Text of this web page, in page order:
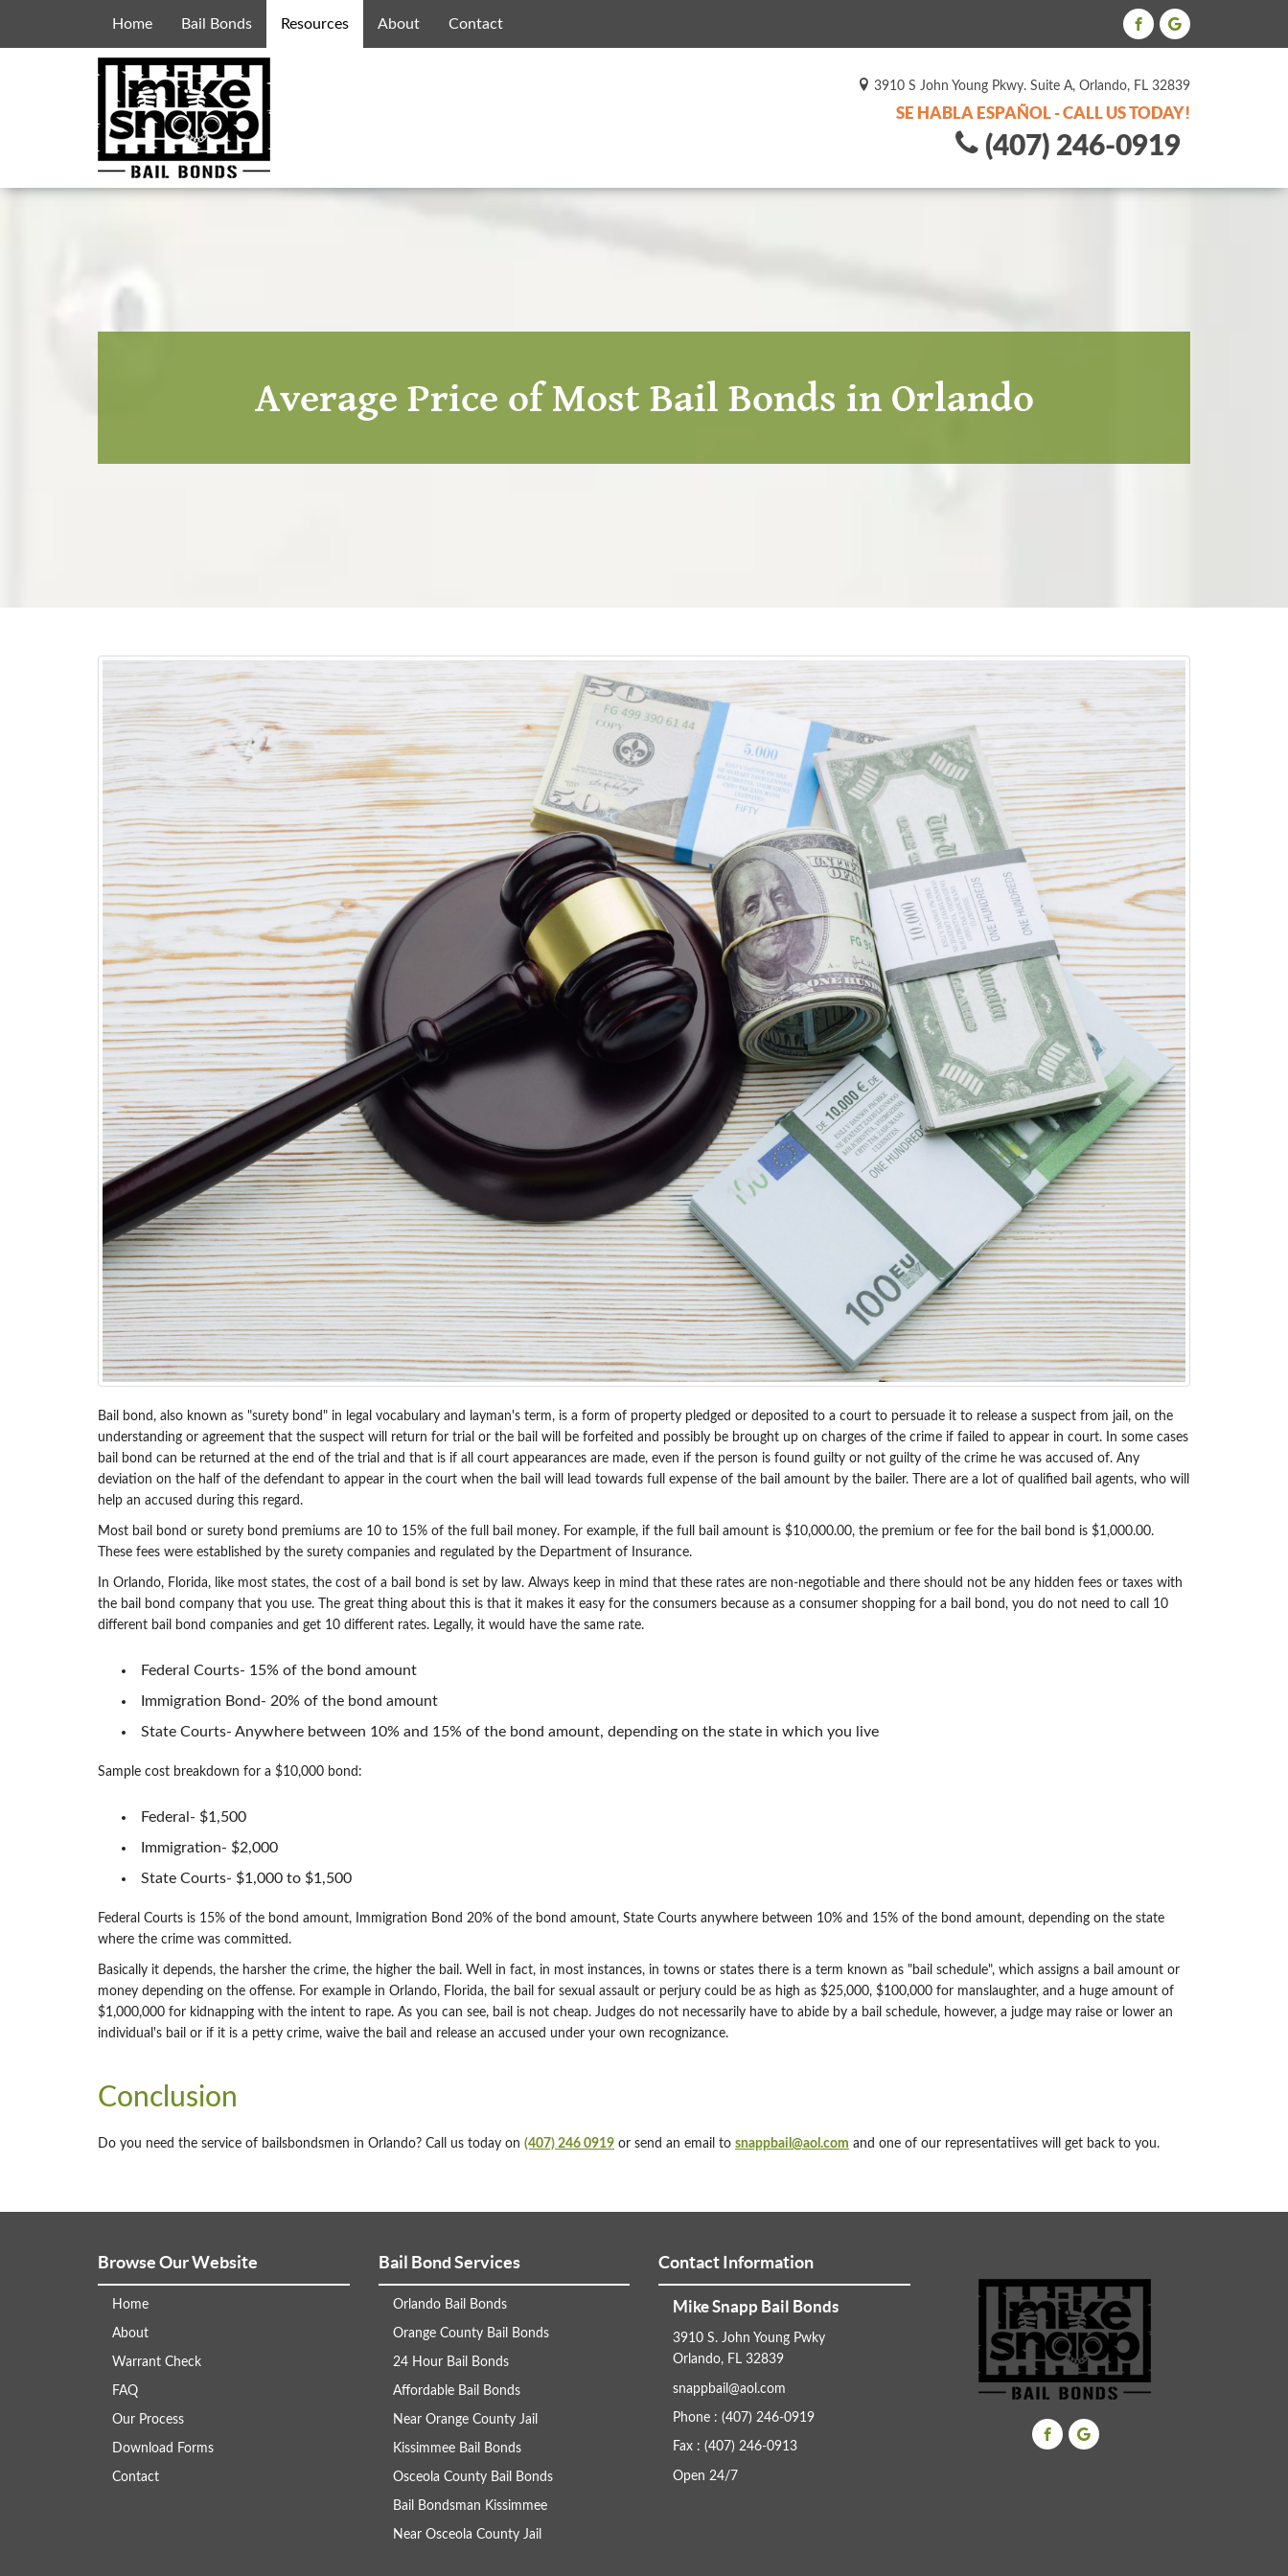
Home Bail Bonds Resources About Contact
3910 S John Young Pkwy. Suite A, Orlando, FL 32839
SE HABLA ESPAÑOL - CALL US TODAY!
(407) 246-0919
Average Price of Most Bail Bonds in Orlando
Bail bond, also known as "surety bond" in legal vocabulary and layman's term, is a form of property pledged or deposited to a court to persuade it to release a suspect from jail, on the
understanding or agreement that the suspect will return for trial or the bail will be forfeited and possibly be brought up on charges of the crime if failed to appear in court. In some cases
bail bond can be returned at the end of the trial and that is if all court appearances are made, even if the person is found guilty or not guilty of the crime he was accused of. Any
deviation on the half of the defendant to appear in the court when the bail will lead towards full expense of the bail amount by the bailer. There are a lot of qualified bail agents, who will
help an accused during this regard.
Most bail bond or surety bond premiums are 10 to 15% of the full bail money. For example, if the full bail amount is $10,000.00, the premium or fee for the bail bond is $1,000.00.
These fees were established by the surety companies and regulated by the Department of Insurance.
In Orlando, Florida, like most states, the cost of a bail bond is set by law. Always keep in mind that these rates are non-negotiable and there should not be any hidden fees or taxes with
the bail bond company that you use. The great thing about this is that it makes it easy for the consumers because as a consumer shopping for a bail bond, you do not need to call 10
different bail bond companies and get 10 different rates. Legally, it would have the same rate.
Federal Courts- 15% of the bond amount
Immigration Bond- 20% of the bond amount
State Courts- Anywhere between 10% and 15% of the bond amount, depending on the state in which you live
Sample cost breakdown for a $10,000 bond:
Federal- $1,500
Immigration- $2,000
State Courts- $1,000 to $1,500
Federal Courts is 15% of the bond amount, Immigration Bond 20% of the bond amount, State Courts anywhere between 10% and 15% of the bond amount, depending on the state
where the crime was committed.
Basically it depends, the harsher the crime, the higher the bail. Well in fact, in most instances, in towns or states there is a term known as "bail schedule", which assigns a bail amount or
money depending on the offense. For example in Orlando, Florida, the bail for sexual assault or perjury could be as high as $25,000, $100,000 for manslaughter, and a huge amount of
$1,000,000 for kidnapping with the intent to rape. As you can see, bail is not cheap. Judges do not necessarily have to abide by a bail schedule, however, a judge may raise or lower an
individual's bail or if it is a petty crime, waive the bail and release an accused under your own recognizance.
Conclusion
Do you need the service of bailsbondsmen in Orlando? Call us today on (407) 246 0919 or send an email to snappbail@aol.com and one of our representatiives will get back to you.
Browse Our Website
Home
About
Warrant Check
FAQ
Our Process
Download Forms
Contact
Bail Bond Services
Orlando Bail Bonds
Orange County Bail Bonds
24 Hour Bail Bonds
Affordable Bail Bonds
Near Orange County Jail
Kissimmee Bail Bonds
Osceola County Bail Bonds
Bail Bondsman Kissimmee
Near Osceola County Jail
Contact Information
Mike Snapp Bail Bonds
3910 S. John Young Pwky
Orlando, FL 32839
snappbail@aol.com
Phone : (407) 246-0919
Fax : (407) 246-0913
Open 24/7